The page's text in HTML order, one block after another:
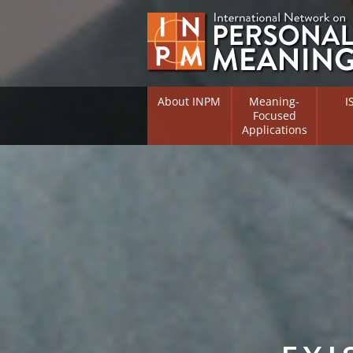
About INPM
Meaning-
Focused
Applications
Meaning-Centred